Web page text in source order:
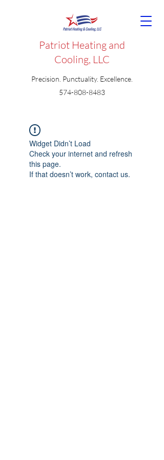
Patriot Heating and
Cooling, LLC
Precision. Punctuality. Excellence.
574-808-8483
Widget Didn’t Load
Check your internet and refresh
this page.
If that doesn’t work, contact us.